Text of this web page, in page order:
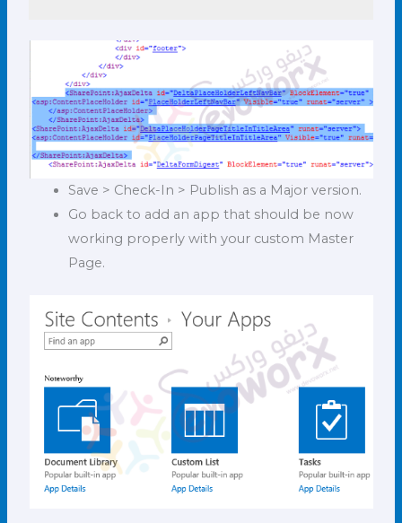
Save > Check-In > Publish as a Major version.
Go back to add an app that should be now
working properly with your custom Master
Page.